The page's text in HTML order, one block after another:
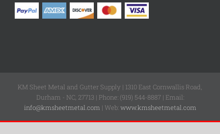
KM Sheet Metal and Gutter Supply | 1310 East Cornwallis Road,
Durham - NC, 27713 | Phone: (919) 544-8887 | Email:
info@kmsheetmetal.com | Web:www.kmsheetmetal.com